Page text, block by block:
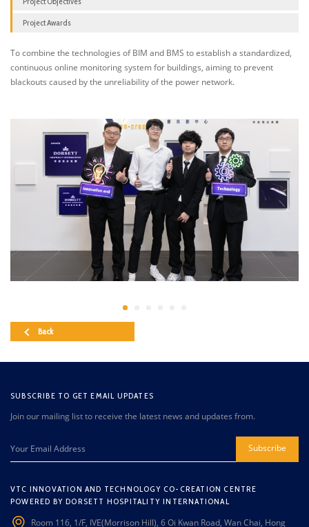
Project Awards
To combine the technologies of BIM and BMS to establish a standardized,
continuous online monitoring system for buildings, aiming to prevent
blackouts caused by the unreliability of the power network.
Back
SUBSCRIBE TO GET EMAIL UPDATES
Join our mailing list to receive the latest news and updates from.
Subscribe
VTC INNOVATION AND TECHNOLOGY CO-CREATION CENTRE
POWERED BY DORSETT HOSPITALITY INTERNATIONAL
Room 116, 1/F, IVE(Morrison Hill), 6 Oi Kwan Road, Wan Chai, Hong